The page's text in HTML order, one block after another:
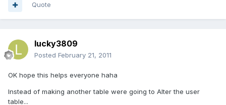
Quote
lucky3809
Posted February 21, 2011
OK hope this helps everyone haha
Instead of making another table were going to Alter the user
table...